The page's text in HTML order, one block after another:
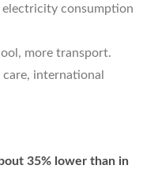
consumption
more transport.
international
35% lower than in